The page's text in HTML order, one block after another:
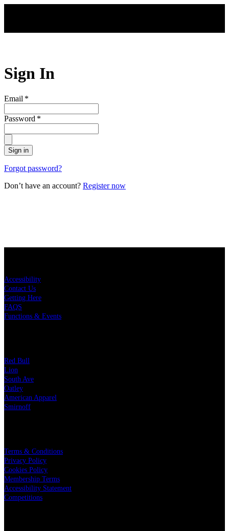
Sign In
Email *
Password *
Sign in
Forgot password?
Don’t have an account? Register now
Accessibility
Contact Us
Getting Here
FAQS
Functions & Events
Red Bull
Lion
South Ave
Oatley
American Apparel
Smirnoff
Terms & Conditions
Privacy Policy
Cookies Policy
Membership Terms
Accessibility Statement
Competitions